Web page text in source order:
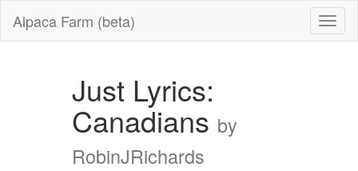
Alpaca Farm (beta)
Just Lyrics:
Canadians by
RobinJRichards